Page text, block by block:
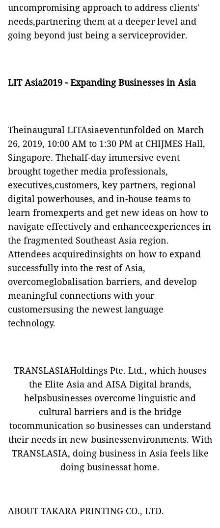
uncompromising approach to address clients'
needs,partnering them at a deeper level and
going beyond just being a serviceprovider.
LIT Asia2019 - Expanding Businesses in Asia
Theinaugural LITAsiaeventunfolded on March
26, 2019, 10:00 AM to 1:30 PM at CHIJMES Hall,
Singapore. Thehalf-day immersive event
brought together media professionals,
executives,customers, key partners, regional
digital powerhouses, and in-house teams to
learn fromexperts and get new ideas on how to
navigate effectively and enhanceexperiences in
the fragmented Southeast Asia region.
Attendees acquiredinsights on how to expand
successfully into the rest of Asia,
overcomeglobalisation barriers, and develop
meaningful connections with your
customersusing the newest language
technology.
TRANSLASIAHoldings Pte. Ltd., which houses
the Elite Asia and AISA Digital brands,
helpsbusinesses overcome linguistic and
cultural barriers and is the bridge
tocommunication so businesses can understand
their needs in new businessenvironments. With
TRANSLASIA, doing business in Asia feels like
doing businessat home.
ABOUT TAKARA PRINTING CO., LTD.